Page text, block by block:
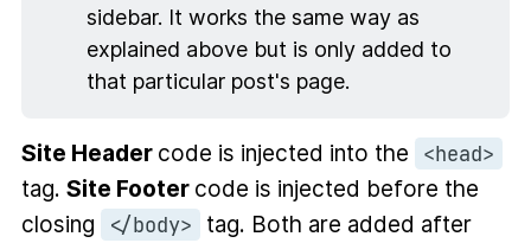
sidebar. It works the same way as
explained above but is only added to
that particular post's page.
Site Header code is injected into the <head>
tag. Site Footer code is injected before the
closing
</body>
tag. Both are added after